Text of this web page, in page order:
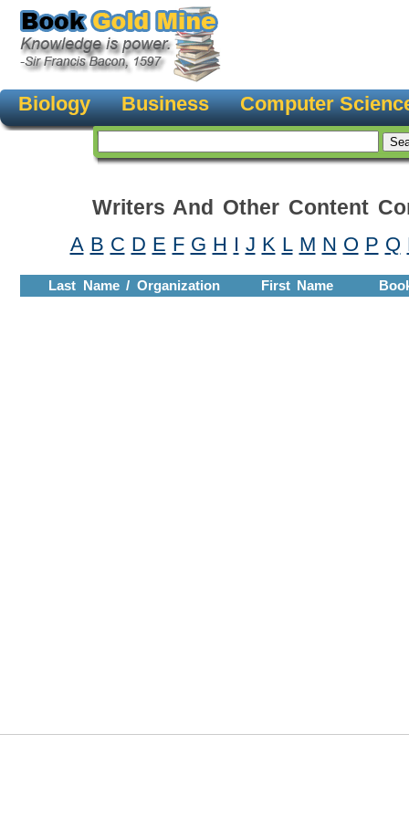
Biology Business Computer
Writers And Other Content
A B C D E F G H I J K L M N O P Q
Last Name / Organization First Name